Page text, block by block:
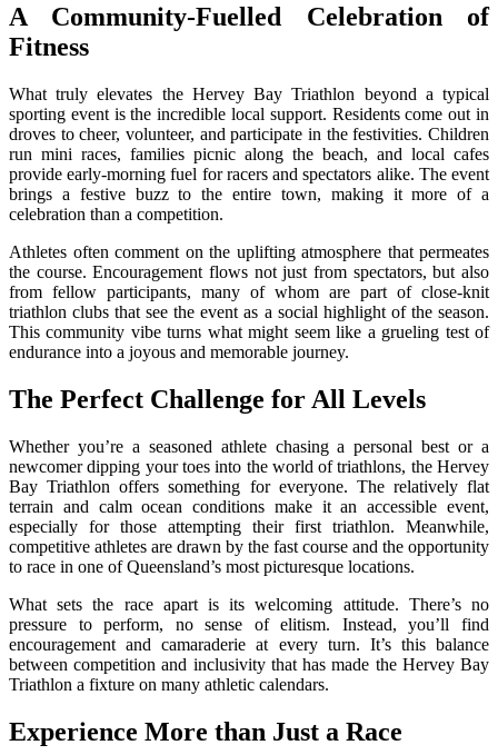
A Community-Fuelled Celebration of
Fitness
What truly elevates the Hervey Bay Triathlon beyond a typical
sporting event is the incredible local support. Residents come out in
droves to cheer, volunteer, and participate in the festivities. Children
run mini races, families picnic along the beach, and local cafes
provide early-morning fuel for racers and spectators alike. The event
brings a festive buzz to the entire town, making it more of a
celebration than a competition.
Athletes often comment on the uplifting atmosphere that permeates
the course. Encouragement flows not just from spectators, but also
from fellow participants, many of whom are part of close-knit
triathlon clubs that see the event as a social highlight of the season.
This community vibe turns what might seem like a grueling test of
endurance into a joyous and memorable journey.
The Perfect Challenge for All Levels
Whether you’re a seasoned athlete chasing a personal best or a
newcomer dipping your toes into the world of triathlons, the Hervey
Bay Triathlon offers something for everyone. The relatively flat
terrain and calm ocean conditions make it an accessible event,
especially for those attempting their first triathlon. Meanwhile,
competitive athletes are drawn by the fast course and the opportunity
to race in one of Queensland’s most picturesque locations.
What sets the race apart is its welcoming attitude. There’s no
pressure to perform, no sense of elitism. Instead, you’ll find
encouragement and camaraderie at every turn. It’s this balance
between competition and inclusivity that has made the Hervey Bay
Triathlon a fixture on many athletic calendars.
Experience More than Just a Race